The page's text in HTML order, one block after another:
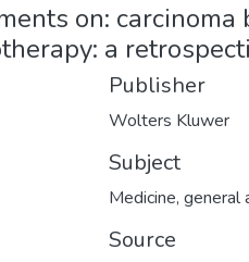
on:
a
Publisher
Wolters Kluwer
Subject
Medicine, general
Source